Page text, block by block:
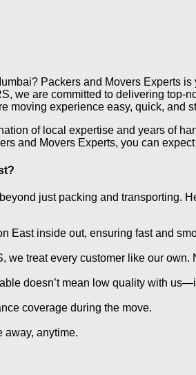
Packers and Movers Experts
we are committed to delivering
moving experience easy, quick, and
of local expertise and years of
and Movers Experts, you can
just packing and transporting.
East inside out, ensuring fast and
we treat every customer like our
doesn’t mean low quality with
coverage during the move.
away, anytime.